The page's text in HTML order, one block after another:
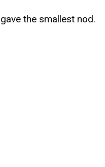
the smallest nod.